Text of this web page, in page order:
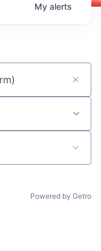
My alerts
Powered by Getro